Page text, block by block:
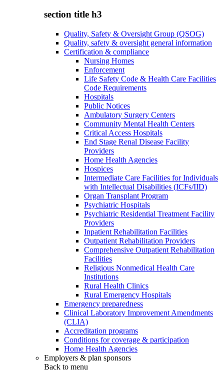
section title h3
Quality, Safety & Oversight Group (QSOG)
Quality, safety & oversight general information
Certification & compliance
Nursing Homes
Enforcement
Life Safety Code & Health Care Facilities
Code Requirements
Hospitals
Public Notices
Ambulatory Surgery Centers
Community Mental Health Centers
Critical Access Hospitals
End Stage Renal Disease Facility
Providers
Home Health Agencies
Hospices
Intermediate Care Facilities for Individuals
with Intellectual Disabilities (ICFs/IID)
Organ Transplant Program
Psychiatric Hospitals
Psychiatric Residential Treatment Facility
Providers
Inpatient Rehabilitation Facilities
Outpatient Rehabilitation Providers
Comprehensive Outpatient Rehabilitation
Facilities
Religious Nonmedical Health Care
Institutions
Rural Health Clinics
Rural Emergency Hospitals
Emergency preparedness
Clinical Laboratory Improvement Amendments
(CLIA)
Accreditation programs
Conditions for coverage & participation
Home Health Agencies
Employers & plan sponsors
Back to menu